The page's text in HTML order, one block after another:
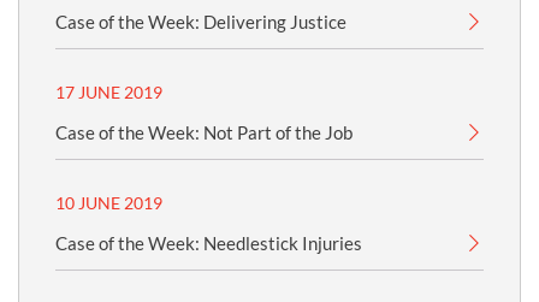
Case of the Week: Delivering Justice
17 JUNE 2019
Case of the Week: Not Part of the Job
10 JUNE 2019
Case of the Week: Needlestick Injuries